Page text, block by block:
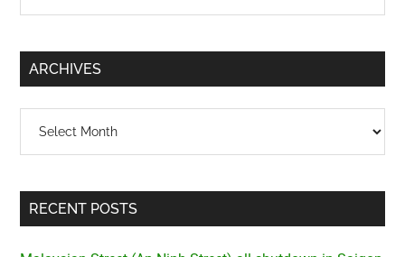
Sidebar
...
ARCHIVES
RECENT POSTS